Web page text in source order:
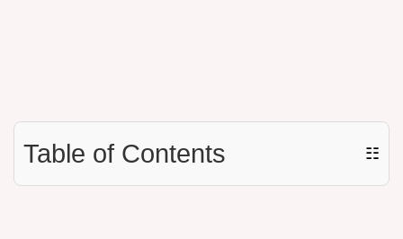
Table of Contents ☷